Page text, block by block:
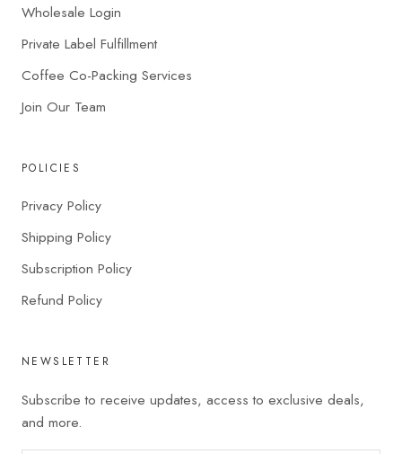
Wholesale Login
Private Label Fulfillment
Coffee Co-Packing Services
Join Our Team
POLICIES
Privacy Policy
Shipping Policy
Subscription Policy
Refund Policy
NEWSLETTER
Subscribe to receive updates, access to exclusive deals,
and more.